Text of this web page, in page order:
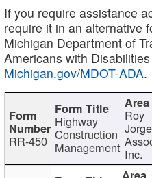
If you require assistance
require it in an alternative
Michigan Department of
Americans with
Michigan.gov/MDOT-ADA.
RR-450
Highway
Construction
Management
Roy
Inc.